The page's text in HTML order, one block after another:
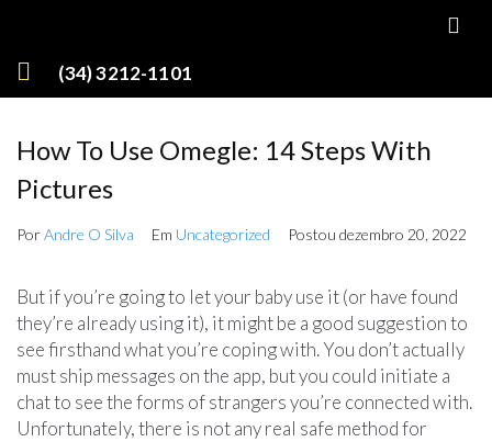
(34) 3212-1101
How To Use Omegle: 14 Steps With
Pictures
PorAndre O Silva Em Uncategorized Postou dezembro 20, 2022
But if you’re going to let your baby use it (or have found
they’re already using it), it might be a good suggestion to
see firsthand what you’re coping with. You don’t actually
must ship messages on the app, but you could initiate a
chat to see the forms of strangers you’re connected with.
Unfortunately, there is not any real safe method for